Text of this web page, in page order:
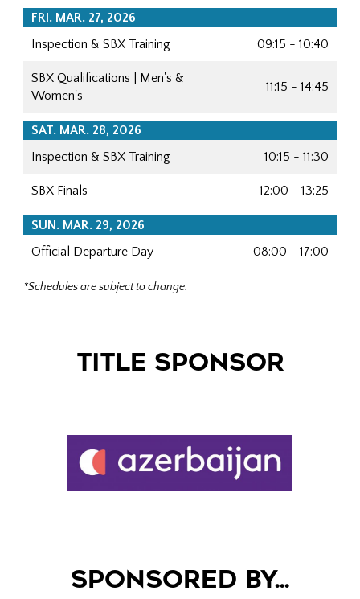
FRI. MAR. 27, 2026
Inspection & SBX Training
09:15 - 10:40
SBX Qualifications | Men's &
Women's
11:15 - 14:45
SAT. MAR. 28, 2026
Inspection & SBX Training
10:15 - 11:30
SBX Finals 12:00 - 13:25
SUN. MAR. 29, 2026
Official Departure Day
08:00 - 17:00
*Schedules are subject to change.
TITLE SPONSOR
SPONSORED BY...